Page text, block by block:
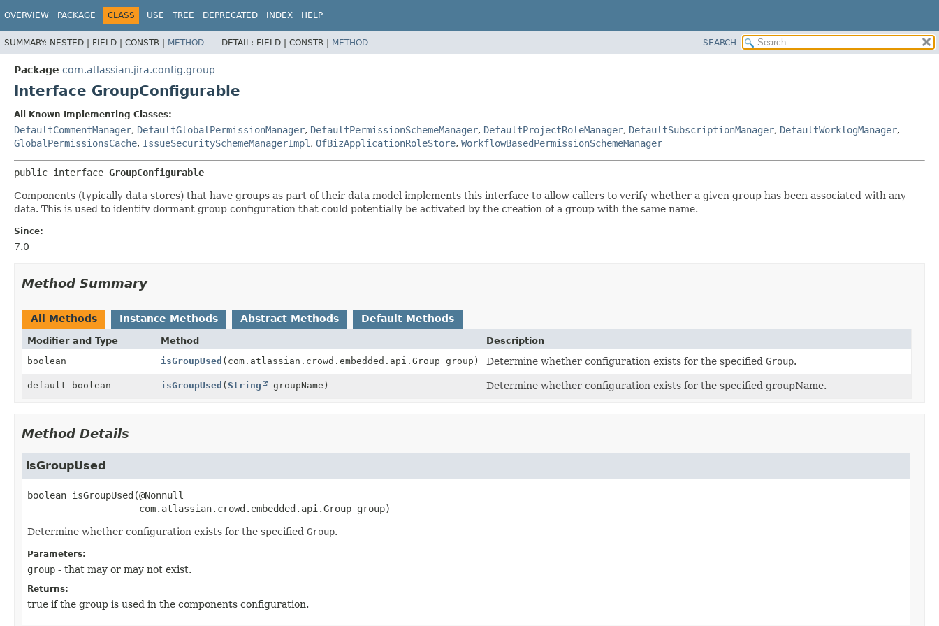
OVERVIEW PACKAGE CLASS USE TREE DEPRECATED INDEX HELP
SUMMARY: NESTED | FIELD | CONSTR | METHOD DETAIL: FIELD | CONSTR | METHOD SEARCH
Package com.atlassian.jira.config.group
Interface GroupConfigurable
All Known Implementing Classes:
DefaultCommentManager, DefaultGlobalPermissionManager, DefaultPermissionSchemeManager, DefaultProjectRoleManager, DefaultSubscriptionManager, DefaultWorklogManager,
GlobalPermissionsCache, IssueSecuritySchemeManagerImpl , OfBizApplicationRoleStore, WorkflowBasedPermissionSchemeManager
public interface GroupConfigurable
Components (typically data stores) that have groups as part of their data model implements this interface to allow callers to verify whether a given group has been associated with any
data. This is used to identify dormant group configuration that could potentially be activated by the creation of a group with the same name.
Since:
7.0
Method Summary
All Methods Instance Methods Abstract Methods Default Methods
Modifier and Type Method
Description
boolean
isGroupUsed (com.atlassian.crowd.embedded.api.Group group) Determine whether configuration exists for the specified Group.
default boolean isGroupUsed (String groupName) Determine whether configuration exists for the specified groupName.
Method Details
isGroupUsed
boolean isGroupUsed(@Nonnull
com.atlassian.crowd.embedded.api.Group group)
Determine whether configuration exists for the specified Group.
Parameters:
group - that may or may not exist.
Returns:
true if the group is used in the components configuration.
View cookie preferences